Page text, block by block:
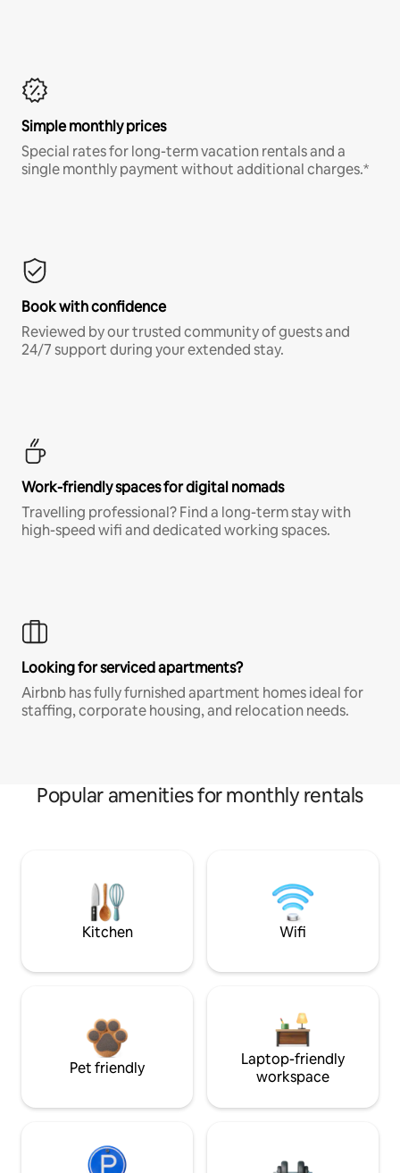
Simple monthly prices
Special rates for long-term vacation rentals and a
single monthly payment without additional charges.*
Book with confidence
Reviewed by our trusted community of guests and
24/7 support during your extended stay.
Work-friendly spaces for digital nomads
Travelling professional? Find a long-term stay with
high-speed wifi and dedicated working spaces.
Looking for serviced apartments?
Airbnb has fully furnished apartment homes ideal for
staffing, corporate housing, and relocation needs.
Popular amenities for monthly rentals
Kitchen Wifi
Pet friendly
Laptop-friendly
workspace